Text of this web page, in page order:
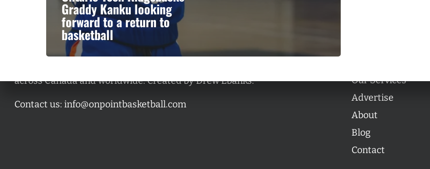
Graddy Kanku looking
forward to a return to
basketball
across Canada and worldwide. Created by Drew Ebanks.
Contact us: info@onpointbasketball.com
Our Services
Advertise
About
Blog
Contact